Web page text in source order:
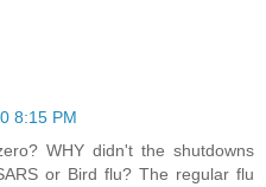
8:15 PM
WHY didn't the shutdowns
or Bird flu? The regular flu